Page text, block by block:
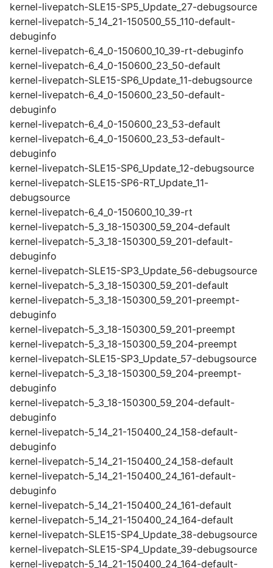
kernel-livepatch-SLE15-SP5_Update_27-debugsource
kernel-livepatch-5_14_21-150500_55_110-default-
debuginfo
kernel-livepatch-6_4_0-150600_10_39-rt-debuginfo
kernel-livepatch-6_4_0-150600_23_50-default
kernel-livepatch-SLE15-SP6_Update_11-debugsource
kernel-livepatch-6_4_0-150600_23_50-default-
debuginfo
kernel-livepatch-6_4_0-150600_23_53-default
kernel-livepatch-6_4_0-150600_23_53-default-
debuginfo
kernel-livepatch-SLE15-SP6_Update_12-debugsource
kernel-livepatch-SLE15-SP6-RT_Update_11-
debugsource
kernel-livepatch-6_4_0-150600_10_39-rt
kernel-livepatch-5_3_18-150300_59_204-default
kernel-livepatch-5_3_18-150300_59_201-default-
debuginfo
kernel-livepatch-SLE15-SP3_Update_56-debugsource
kernel-livepatch-5_3_18-150300_59_201-default
kernel-livepatch-5_3_18-150300_59_201-preempt-
debuginfo
kernel-livepatch-5_3_18-150300_59_201-preempt
kernel-livepatch-5_3_18-150300_59_204-preempt
kernel-livepatch-SLE15-SP3_Update_57-debugsource
kernel-livepatch-5_3_18-150300_59_204-preempt-
debuginfo
kernel-livepatch-5_3_18-150300_59_204-default-
debuginfo
kernel-livepatch-5_14_21-150400_24_158-default-
debuginfo
kernel-livepatch-5_14_21-150400_24_158-default
kernel-livepatch-5_14_21-150400_24_161-default-
debuginfo
kernel-livepatch-5_14_21-150400_24_161-default
kernel-livepatch-5_14_21-150400_24_164-default
kernel-livepatch-SLE15-SP4_Update_38-debugsource
kernel-livepatch-SLE15-SP4_Update_39-debugsource
kernel-livepatch-5_14_21-150400_24_164-default-